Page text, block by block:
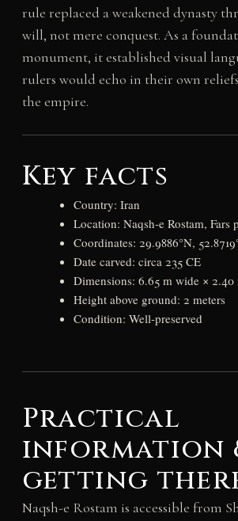
rule replaced a weakened dynasty
will, not mere conquest. As a
monument, it established visual
rulers would echo in their own
the empire.
Key facts
Country: Iran
Location: Naqsh-e Rostam, Fars
Coordinates: 29.9886°N,
Date carved: circa 235 CE
Dimensions: 6.65 m wide × 2.40
Height above ground: 2 meters
Condition: Well-preserved
Practical
information
getting
Naqsh-e Rostam is accessible from